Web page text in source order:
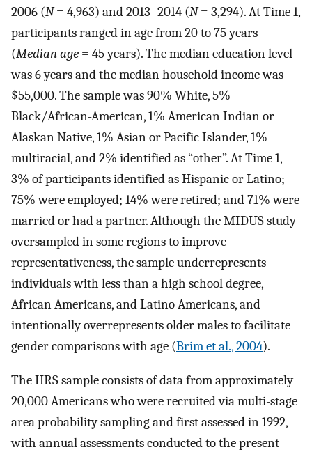
2006 (N= 4,963) and 2013–2014 (N= 3,294). At Time 1,
participants ranged in age from 20 to 75 years
(Median age = 45 years). The median education level
was 6 years and the median household income was
$55,000. The sample was 90% White, 5%
Black/African-American, 1% American Indian or
Alaskan Native, 1% Asian or Pacific Islander, 1%
multiracial, and 2% identified as “other”. At Time 1,
3% of participants identified as Hispanic or Latino;
75% were employed; 14% were retired; and 71% were
married or had a partner. Although the MIDUS study
oversampled in some regions to improve
representativeness, the sample underrepresents
individuals with less than a high school degree,
African Americans, and Latino Americans, and
intentionally overrepresents older males to facilitate
gender comparisons with age (Brim et al., 2004).
The HRS sample consists of data from approximately
20,000 Americans who were recruited via multi-stage
area probability sampling and first assessed in 1992,
with annual assessments conducted to the present